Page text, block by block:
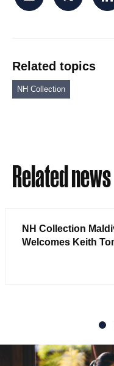
Related topics
NH Collection
Related news
NH Collection
Welcomes Keith